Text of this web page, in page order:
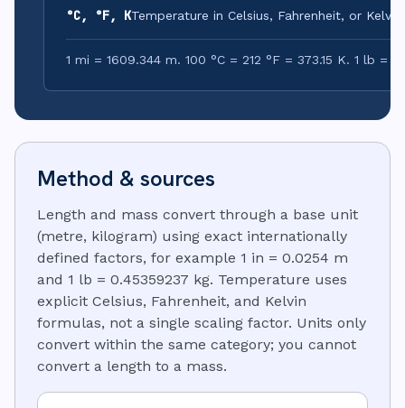
°C, °F, KTemperature in Celsius, Fahrenheit, or Kelvin.
1 mi = 1609.344 m. 100 °C = 212 °F = 373.15 K. 1 lb =
Method & sources
Length and mass convert through a base unit
(metre, kilogram) using exact internationally
defined factors, for example 1 in = 0.0254 m
and 1 lb = 0.45359237 kg. Temperature uses
explicit Celsius, Fahrenheit, and Kelvin
formulas, not a single scaling factor. Units only
convert within the same category; you cannot
convert a length to a mass.